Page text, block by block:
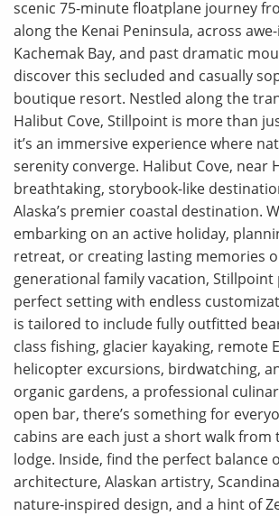
scenic 75-minute floatplane journey
along the Kenai Peninsula, across
Kachemak Bay, and past dramatic
discover this secluded and casually
boutique resort. Nestled along the
Halibut Cove, Stillpoint is more than
it’s an immersive experience where
serenity converge. Halibut Cove, near
breathtaking, storybook-like
Alaska’s premier coastal destination.
embarking on an active holiday,
retreat, or creating lasting memories
generational family vacation,
perfect setting with endless
is tailored to include fully outfitted
class fishing, glacier kayaking, remote
helicopter excursions, birdwatching,
organic gardens, a professional
open bar, there’s something for
cabins are each just a short walk from
lodge. Inside, find the perfect balance
architecture, Alaskan artistry,
nature-inspired design, and a hint of